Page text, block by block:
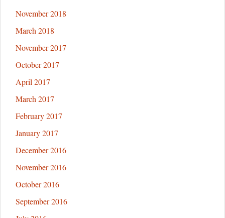
November 2018
March 2018
November 2017
October 2017
April 2017
March 2017
February 2017
January 2017
December 2016
November 2016
October 2016
September 2016